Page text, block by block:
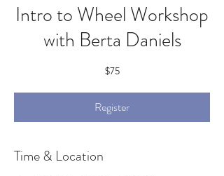
Intro to Wheel Workshop
with Berta Daniels
$75
Register
Time & Location